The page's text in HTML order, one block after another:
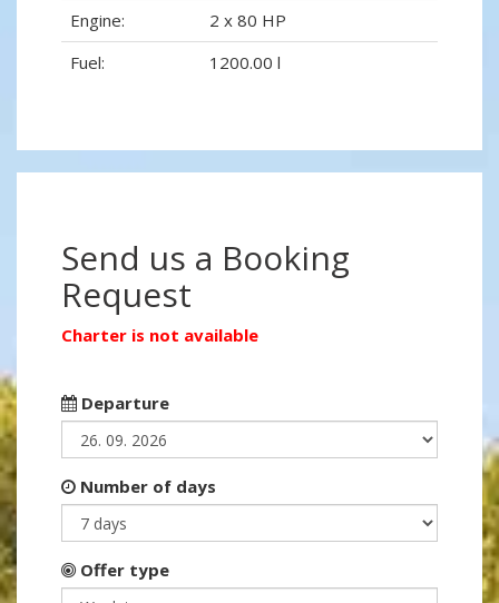
Engine:
2 x 80 HP
Fuel:
1200.00 l
Send us a Booking
Request
Charter is not available
Departure
Number of days
Offer type